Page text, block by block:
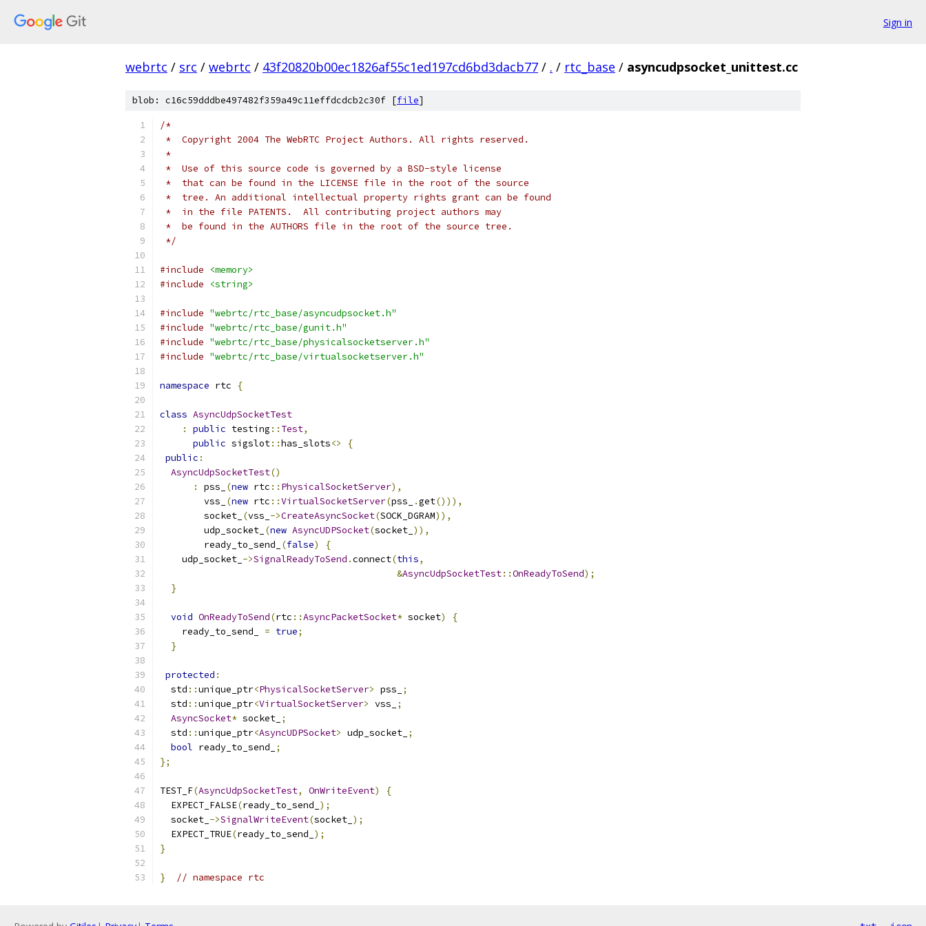
Sign in
webrtc / src / webrtc / 43f20820b00ec1826af55c1ed197cd6bd3dacb77 / . / rtc_base / asyncudpsocket_unittest.cc
blob: c16c59dddbe497482f359a49c11effdcdcb2c30f [file]
/*
*  Copyright 2004 The WebRTC Project Authors. All rights reserved.
*
*  Use of this source code is governed by a BSD-style license
*  that can be found in the LICENSE file in the root of the source
*  tree. An additional intellectual property rights grant can be found
*  in the file PATENTS.  All contributing project authors may
*  be found in the AUTHORS file in the root of the source tree.
*/
#include
<memory>
#include
<string>
#include "webrtc/rtc_base/asyncudpsocket.h"
#include "webrtc/rtc_base/gunit.h"
#include "webrtc/rtc_base/physicalsocketserver.h"
#include "webrtc/rtc_base/virtualsocketserver.h"
namespace rtc {
class AsyncUdpSocketTest
:
public testing :: Test,
public sigslot::has_slots<>
{
public :
AsyncUdpSocketTest()
:
pss_ (new rtc :: PhysicalSocketServer),
        vss_
(new rtc ::VirtualSocketServer(pss_ .get())),
        socket_
(vss_ ->CreateAsyncSocket(SOCK_DGRAM)),
        udp_socket_
(new AsyncUDPSocket(socket_ )),
        ready_to_send_
(false)
{
    udp_socket_
->SignalReadyToSend .connect(this,
&AsyncUdpSocketTest::OnReadyToSend);
}
void OnReadyToSend(rtc ::AsyncPacketSocket* socket)
{
    ready_to_send_
= true;
}
protected :
  std
::unique_ptr<PhysicalSocketServer> pss_
;
  std
::unique_ptr<VirtualSocketServer> vss_
;
AsyncSocket* socket_ ;
  std
::unique_ptr<AsyncUDPSocket> udp_socket_ ;
bool ready_to_send_
;
};
TEST_F(AsyncUdpSocketTest, OnWriteEvent)
{
  EXPECT_FALSE
(ready_to_send_ );
  socket_
->SignalWriteEvent(socket_ );
  EXPECT_TRUE
(ready_to_send_ );
}
} // namespace rtc